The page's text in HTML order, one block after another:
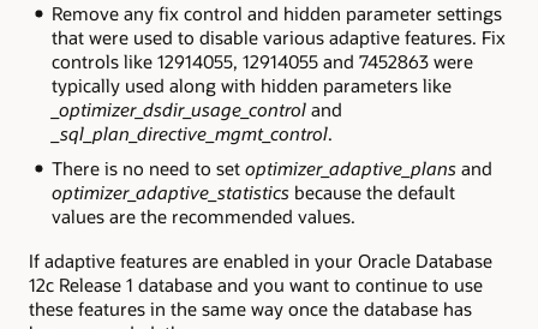
Remove any fix control and hidden parameter settings
that were used to disable various adaptive features. Fix
controls like 12914055, 12914055 and 7452863 were
typically used along with hidden parameters like
_optimizer_dsdir_usage_controland
_sql_plan_directive_mgmt_control.
There is no need to set optimizer_adaptive_plansand
optimizer_adaptive_statisticsbecause the default
values are the recommended values.
If adaptive features are enabled in your Oracle Database
12c Release 1 database and you want to continue to use
these features in the same way once the database has